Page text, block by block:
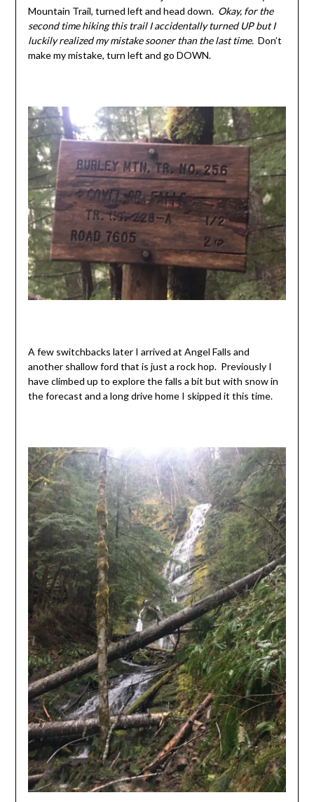
Mountain Trail, turned left and head down. Okay, for the
second time hiking this trail I accidentally turned UP but I
luckily realized my mistake sooner than the last time.Don’t
make my mistake, turn left and go DOWN.
A few switchbacks later I arrived at Angel Falls and
another shallow ford that is just a rock hop. Previously I
have climbed up to explore the falls a bit but with snow in
the forecast and a long drive home I skipped it this time.